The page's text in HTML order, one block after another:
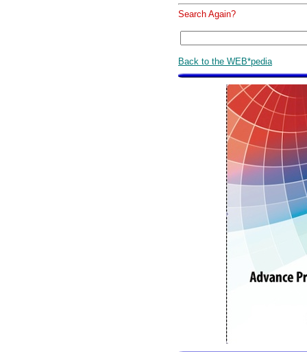
Search Again?
Back to the WEB*pedia